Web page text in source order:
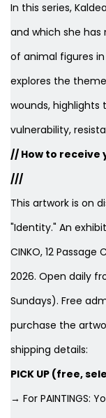
In this series,
and which she
of animal figures
explores the
wounds, highlights
vulnerability,
// How to receive
///
This artwork is on
"Identity." An
CINKO, 12 Passage
2026. Open daily
Sundays). Free
purchase the
shipping details:
PICK UP (free,
→ For PAINTINGS: